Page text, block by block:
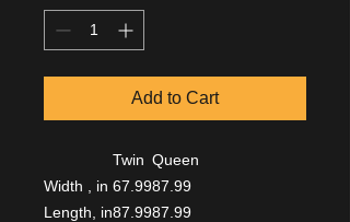
Add to Cart
Twin Queen
Width , in 67.9987.99
Length, in87.9987.99